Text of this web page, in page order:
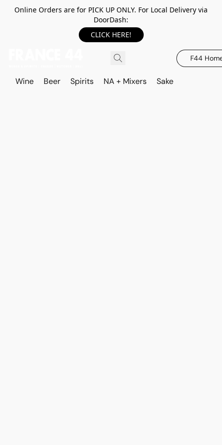
Online Orders are for PICK UP ONLY. For Local Delivery via
DoorDash:
CLICK HERE!
F44
Wine Beer Spirits NA + Mixers Sake